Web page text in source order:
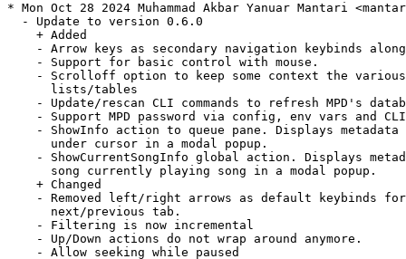
* Mon Oct 28 2024 Muhammad Akbar Yanuar Mantari
  - Update to version 0.6.0
    + Added
- Arrow keys as secondary navigation keybinds
    - Support for basic control with mouse.
    - Scrolloff option to keep some context the various
      lists/tables
- Update/rescan CLI commands to refresh MPD's
    - Support MPD password via config, env vars and CLI
- ShowInfo action to queue pane. Displays metadata
      under cursor in a modal popup.
- ShowCurrentSongInfo global action. Displays
      song currently playing song in a modal popup.
    + Changed
    - Removed left/right arrows as default keybinds for
      next/previous tab.
    - Filtering is now incremental
    - Up/Down actions do not wrap around anymore.
    - Allow seeking while paused